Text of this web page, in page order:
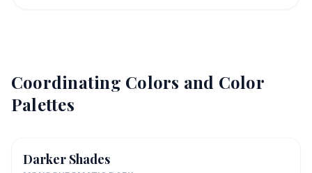
Coordinating Colors and Color
Palettes
Darker Shades